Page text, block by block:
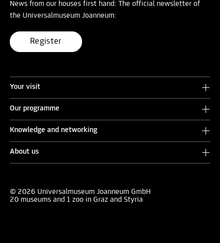
News from our houses first hand: The official newsletter of
the Universalmuseum Joanneum:
Register
Your visit
Our programme
Knowledge and networking
About us
© 2026 Universalmuseum Joanneum GmbH
20 museums and 1 zoo in Graz and Styria